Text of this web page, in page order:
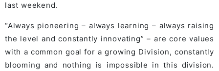
last weekend.
“Always pioneering – always learning – always raising
the level and constantly innovating” – are core values
with a common goal for a growing Division, constantly
blooming and nothing is impossible in this division.